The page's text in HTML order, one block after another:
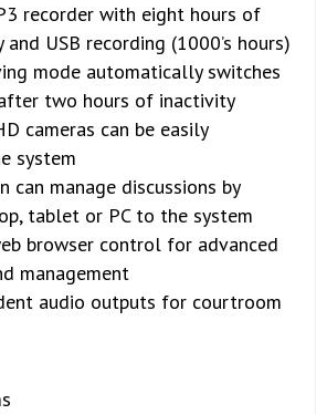
recorder with eight hours of
USB recording (1000’s hours)
mode automatically switches
two hours of inactivity
cameras can be easily
system
manage discussions by
tablet or PC to the system
browser control for advanced
management
audio outputs for courtroom